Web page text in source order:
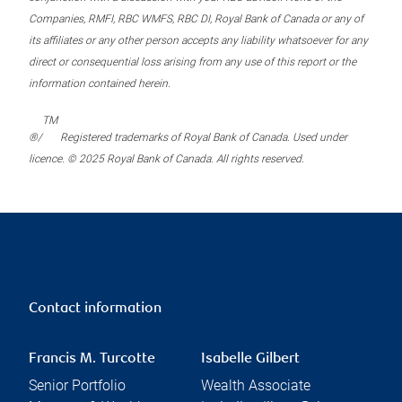
Companies, RMFI, RBC WMFS, RBC DI, Royal Bank of Canada or any of
its affiliates or any other person accepts any liability whatsoever for any
direct or consequential loss arising from any use of this report or the
information contained herein.
®/
TM
Registered trademarks of Royal Bank of Canada. Used under
licence. © 2025 Royal Bank of Canada. All rights reserved.
Contact information
Francis M. Turcotte
Senior Portfolio
Isabelle Gilbert
Wealth Associate